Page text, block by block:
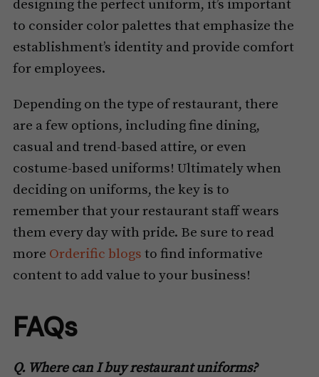
designing the perfect uniform, it’s important
to consider color palettes that emphasize the
establishment’s identity and provide comfort
for employees.
Depending on the type of restaurant, there
are a few options, including fine dining,
casual and trend-based attire, or even
costume-based uniforms! Ultimately when
deciding on uniforms, the key is to
remember that your restaurant staff wears
them every day with pride. Be sure to read
more Orderific blogs to find informative
content to add value to your business!
FAQs
Q. Where can I buy restaurant uniforms?